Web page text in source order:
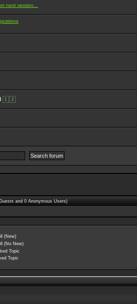
next version...
1 2
and 0 Anonymous Users)
(New)
(No New)
Topic
Topic